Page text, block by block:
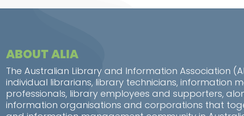
ABOUT ALIA
The Australian Library and Information Association
individual librarians, library technicians, information
professionals, library employees and supporters,
information organisations and corporations that